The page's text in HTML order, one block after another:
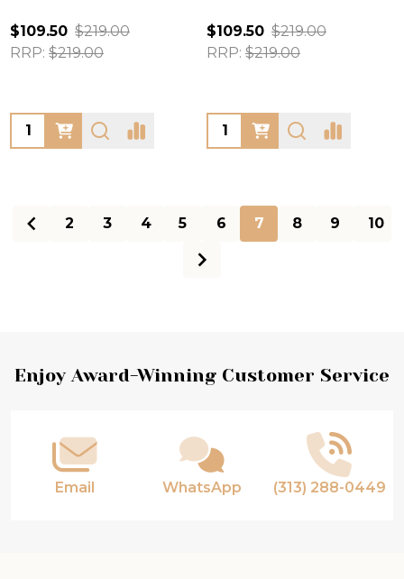
$109.50 $219.00
RRP: $219.00
Quantity:
$109.50 $219.00
RRP: $219.00
Quantity:
2 3 4 5 6 7 8 9 10
Footer
Enjoy Award-Winning Customer Service
Email WhatsApp (313) 288-0449